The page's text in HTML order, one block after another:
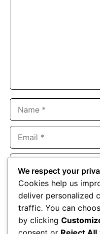
Website
Save my name, email,
next time I comment.
We respect your
Cookies help us
deliver personalized
traffic. You can
by clicking